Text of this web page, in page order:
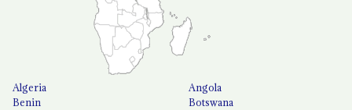
Algeria
Angola
Benin
Botswana